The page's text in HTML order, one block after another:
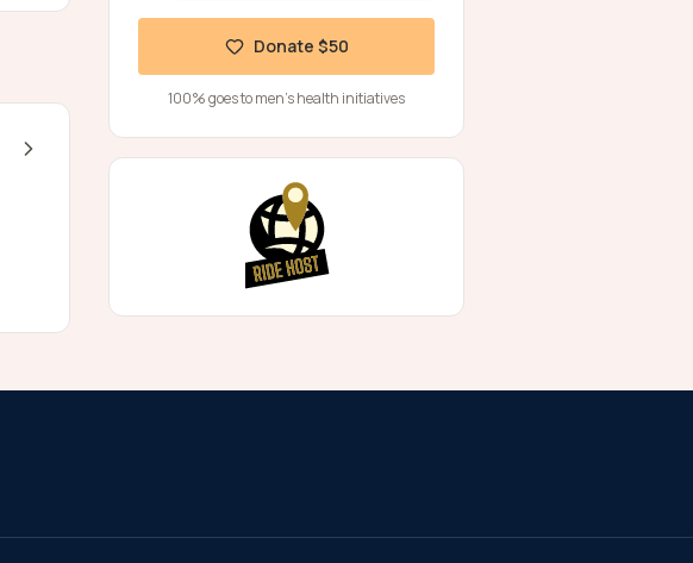
Donate $50
100% goes to men's health initiatives